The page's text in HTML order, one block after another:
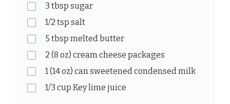
3 tbsp sugar
1/2 tsp salt
5 tbsp melted butter
2 (8 oz) cream cheese packages
1 (14 oz) can sweetened condensed milk
1/3 cup Key lime juice